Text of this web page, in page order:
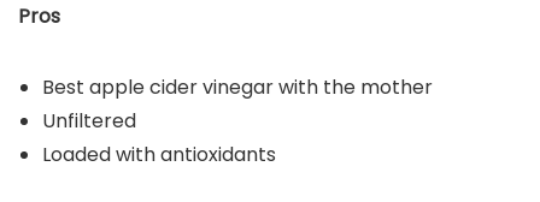
Pros
Best apple cider vinegar with the mother
Unfiltered
Loaded with antioxidants